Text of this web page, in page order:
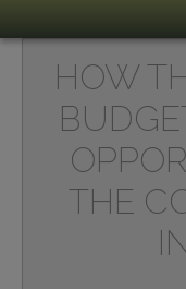
HOW
THE